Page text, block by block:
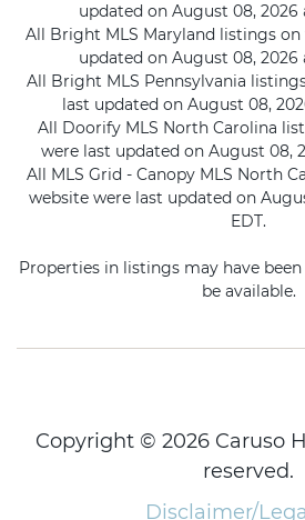
updated on August 08, 2026
All Bright MLS Maryland listings
updated on August 08, 2026
All Bright MLS Pennsylvania
last updated on August 08,
All Doorify MLS North Carolina
were last updated on August 08,
All MLS Grid - Canopy MLS North
website were last updated on
EDT.
Properties in listings may have
be available.
Copyright © 2026 Caruso
reserved.
Disclaimer/Legal